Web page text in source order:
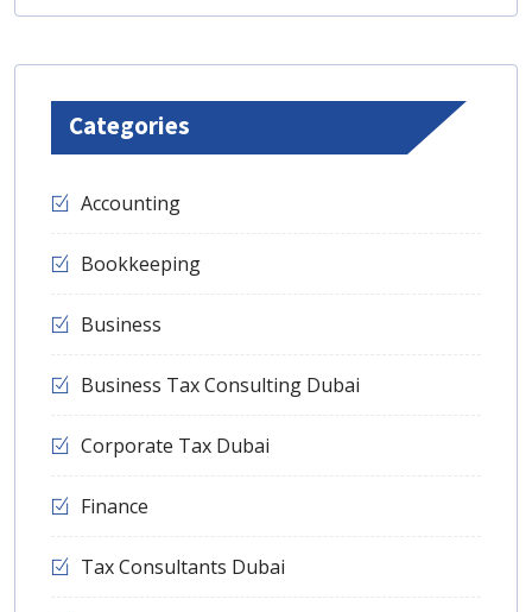
Categories
Accounting
Bookkeeping
Business
Business Tax Consulting Dubai
Corporate Tax Dubai
Finance
Tax Consultants Dubai